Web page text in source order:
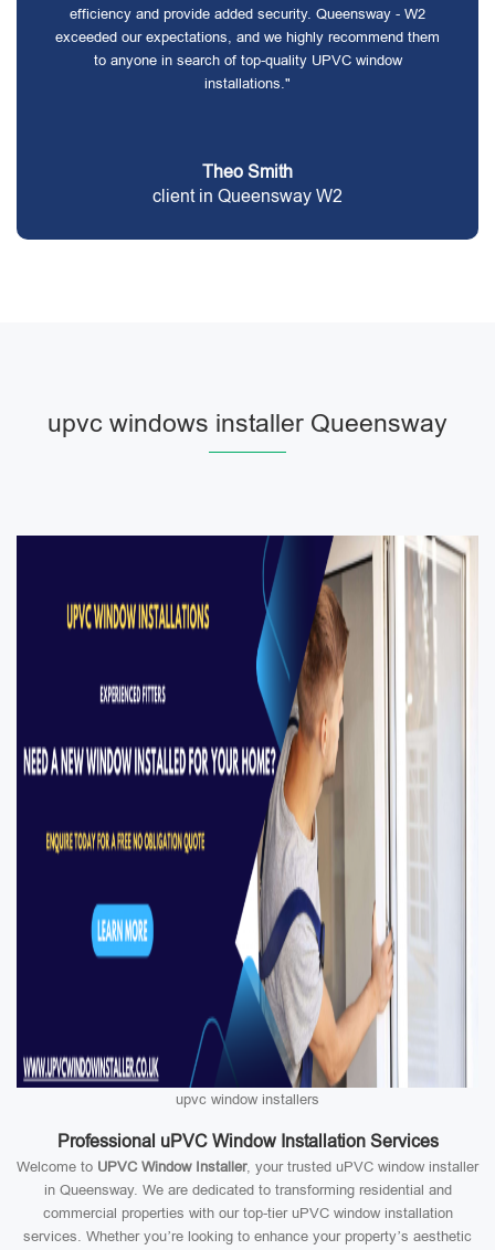
efficiency and provide added security. Queensway - W2
exceeded our expectations, and we highly recommend them
to anyone in search of top-quality UPVC window
installations."
Theo Smith
client in Queensway W2
upvc windows installer Queensway
upvc window installers
Professional uPVC Window Installation Services
Welcome to UPVC Window Installer, your trusted uPVC window installer
in Queensway. We are dedicated to transforming residential and
commercial properties with our top-tier uPVC window installation
services. Whether you’re looking to enhance your property’s aesthetic